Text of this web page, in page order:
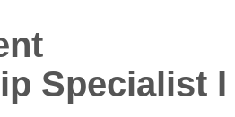
Specialist I